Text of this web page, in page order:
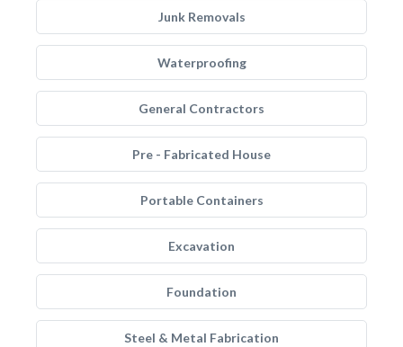
Junk Removals
Waterproofing
General Contractors
Pre - Fabricated House
Portable Containers
Excavation
Foundation
Steel & Metal Fabrication